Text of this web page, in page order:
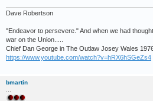
Dave Robertson
"Endeavor to persevere." And when we had
war on the Union.....
Chief Dan George in The Outlaw Josey Wales
https://www.youtube.com/watch?v=hRX6hSGeZs4
bmartin
...